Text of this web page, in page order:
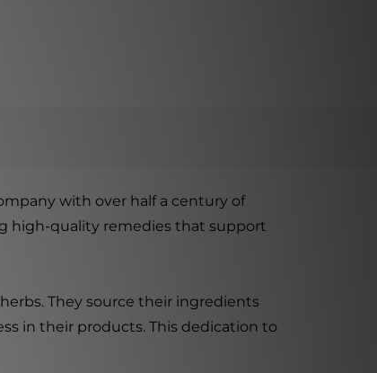
with over half a century of
high-quality remedies that support
They source their ingredients
in their products. This dedication to